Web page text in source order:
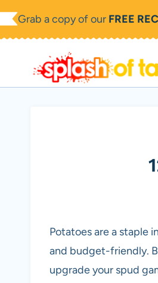
Skip
to
Grab a copy of our FREE
Potatoes are a staple
and budget-friendly.
upgrade your spud